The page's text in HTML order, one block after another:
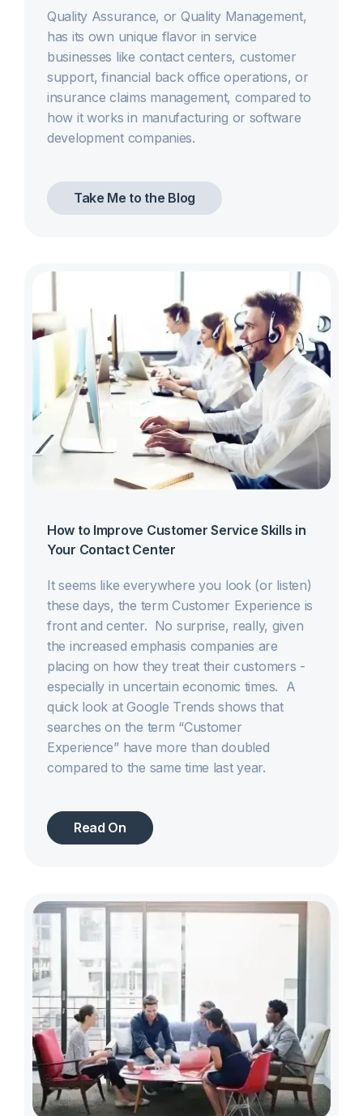
Quality Assurance, or Quality Management,
has its own unique flavor in service
businesses like contact centers, customer
support, financial back office operations, or
insurance claims management, compared to
how it works in manufacturing or software
development companies.
Take Me to the Blog
How to Improve Customer Service Skills in
Your Contact Center
It seems like everywhere you look (or listen)
these days, the term Customer Experience is
front and center. No surprise, really, given
the increased emphasis companies are
placing on how they treat their customers -
especially in uncertain economic times. A
quick look at Google Trends shows that
searches on the term “Customer
Experience” have more than doubled
compared to the same time last year.
Read On